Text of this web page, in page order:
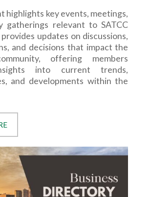
highlights key events, meetings,
gatherings relevant to SATCC
updates on discussions,
and decisions that impact the
offering members
into current trends,
and developments within the